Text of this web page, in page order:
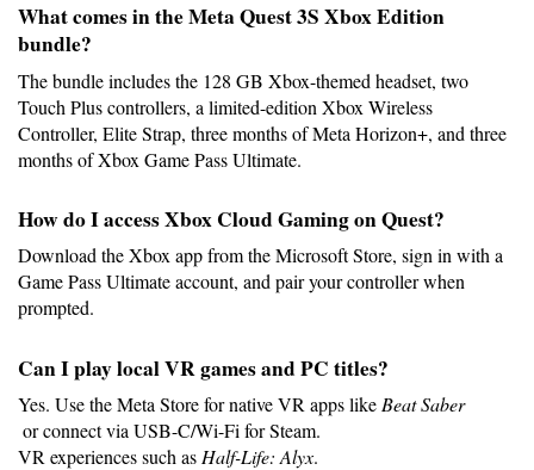
What comes in the Meta Quest 3S Xbox Edition
bundle?
The bundle includes the 128 GB Xbox-themed headset, two
Touch Plus controllers, a limited-edition Xbox Wireless
Controller, Elite Strap, three months of Meta Horizon+, and three
months of Xbox Game Pass Ultimate.
How do I access Xbox Cloud Gaming on Quest?
Download the Xbox app from the Microsoft Store, sign in with a
Game Pass Ultimate account, and pair your controller when
prompted.
Can I play local VR games and PC titles?
Yes. Use the Meta Store for native VR apps like Beat Saber
or connect via USB-C/Wi-Fi for Steam.
VR experiences such as Half-Life: Alyx.